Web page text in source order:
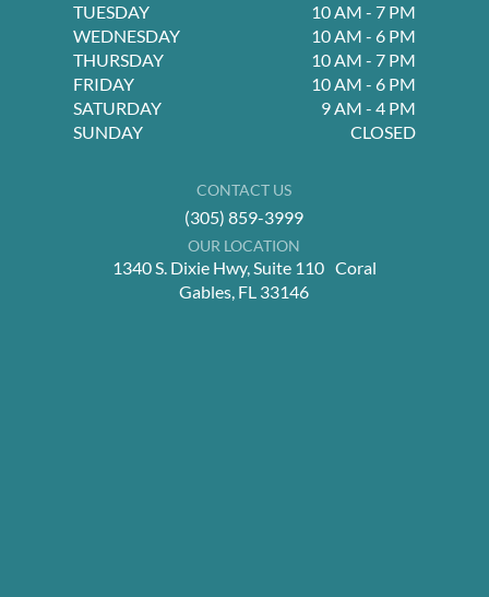
TUESDAY
10 AM - 7 PM
WEDNESDAY
10 AM - 6 PM
THURSDAY
10 AM - 7 PM
FRIDAY
10 AM - 6 PM
SATURDAY
9 AM - 4 PM
SUNDAY
CLOSED
CONTACT US
(305) 859-3999
OUR LOCATION
1340 S. Dixie Hwy, Suite 110 Coral
Gables, FL 33146